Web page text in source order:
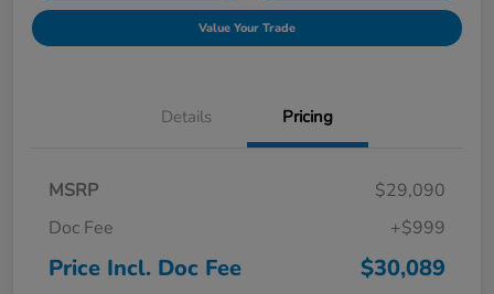
Value Your Trade
Details Pricing
MSRP
$29,090
Doc Fee
+$999
Price Incl. Doc Fee $30,089